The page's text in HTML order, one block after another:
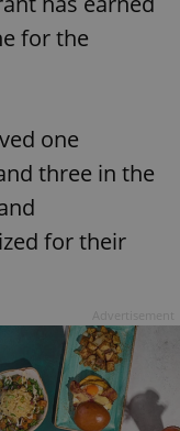
for the
one
three in the
for their